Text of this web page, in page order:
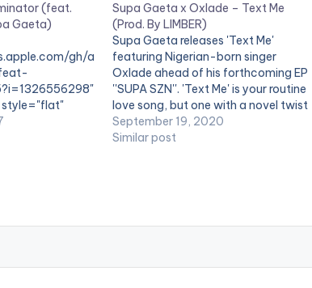
(feat.
Gaeta)
gh/a
style="flat"
'Supa Gaeta
Available on
Supa Gaeta x Oxlade – Text Me
(Prod. By LIMBER)
Supa Gaeta releases 'Text Me'
featuring Nigerian-born singer
Oxlade ahead of his forthcoming EP
''SUPA SZN''. 'Text Me' is your routine
love song, but one with a novel twist
It explores self-isolation and its toll
on relationships as per the current
September 19, 2020
Similar post